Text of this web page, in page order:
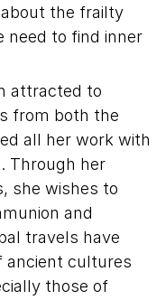
the frailty
need to find inner
attracted to
from both the
all her work with
Through her
she wishes to
and
travels have
ancient cultures
those of